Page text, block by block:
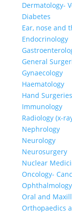
Dermatology-
Diabetes
Ear, nose and
Endocrinology
General
Gynaecology
Haematology
Hand Surgeries
Immunology
Radiology (x-
Nephrology
Neurology
Neurosurgery
Nuclear
Oncology-
Ophthalmology
Oral and
Orthopaedics